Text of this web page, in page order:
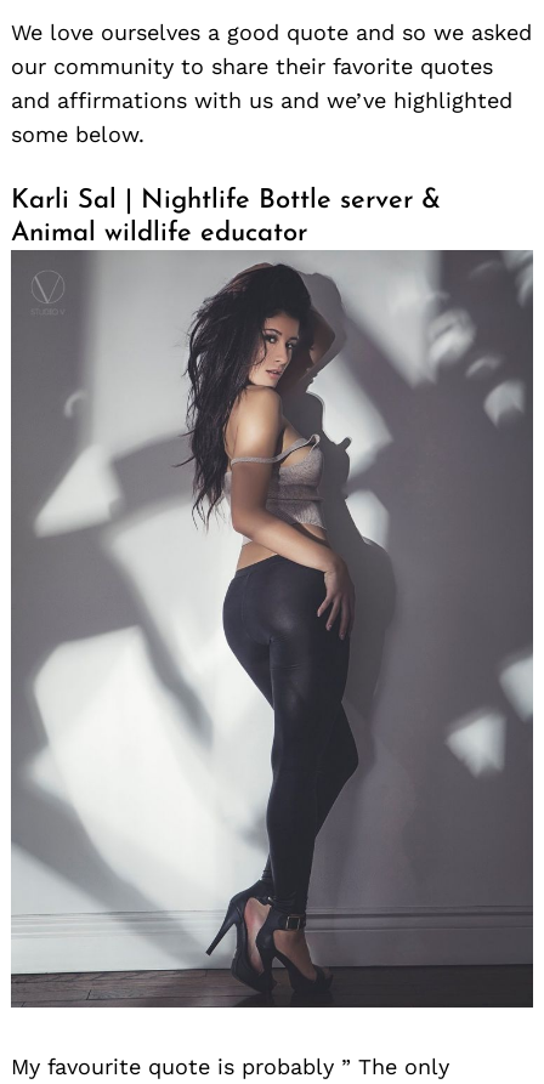
We love ourselves a good quote and so we asked
our community to share their favorite quotes
and affirmations with us and we’ve highlighted
some below.
Karli Sal | Nightlife Bottle server &
Animal wildlife educator
My favourite quote is probably ” The only